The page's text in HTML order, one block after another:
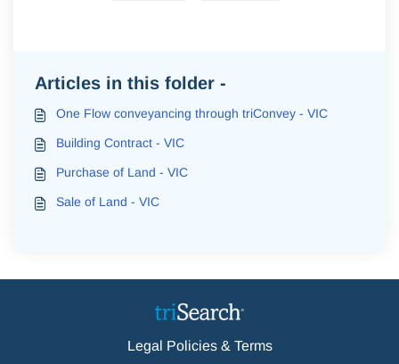
Articles in this folder -
One Flow conveyancing through triConvey - VIC
Building Contract - VIC
Purchase of Land - VIC
Sale of Land - VIC
Legal Policies & Terms